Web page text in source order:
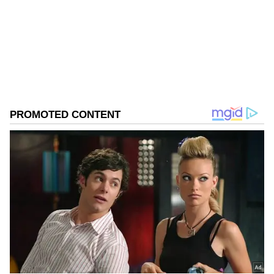
He further claimed that the Congress was "on
the verge of collapse" under Rahul Gandhi's
leadership. "The party is completely on the
verge of collapse because Rahul Gandhi is an
immature and incompetent leader," he alleged.